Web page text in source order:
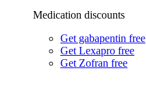
Medication discounts
Get gabapentin free
Get Lexapro free
Get Zofran free